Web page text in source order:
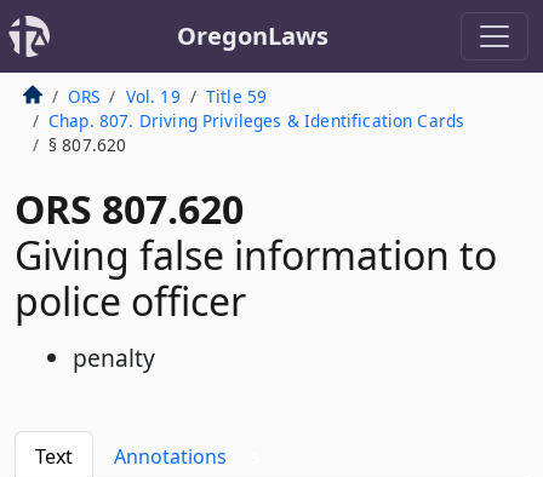
OregonLaws
ORS Vol. 19
Title 59
Chap. 807. Driving Privileges & Identification Cards
§ 807.620
ORS 807.620
Giving false information to
police officer
penalty
Text Annotations